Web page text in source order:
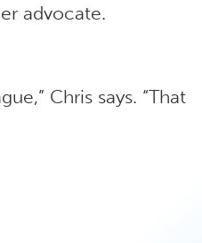
advocate.
Chris says. “That